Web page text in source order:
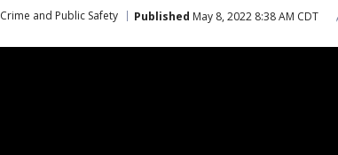
Crime and Public Safety Published May 8, 2022 8:38 AM CDT